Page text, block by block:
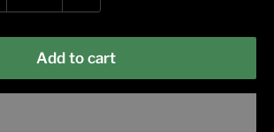
Add to cart